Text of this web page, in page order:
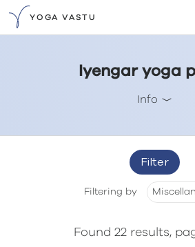
YOGA VASTU
Iyengar yoga
Info
Filter
Filtering by
Found 22 results,